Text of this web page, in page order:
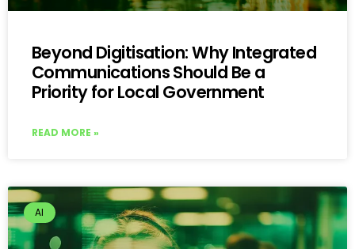
Beyond Digitisation: Why Integrated
Communications Should Be a
Priority for Local Government
READ MORE »
AI